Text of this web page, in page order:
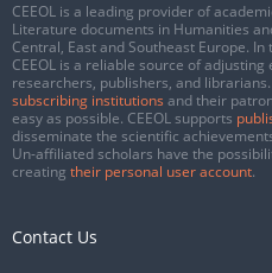
CEEOL is a leading provider of
Literature documents in Humanities
Central, East and Southeast Europe.
CEEOL is a reliable source of
researchers, publishers, and
subscribing institutions and their
easy as possible. CEEOL supports
disseminate the scientific
Un-affiliated scholars have the
creating their personal user account.
Contact Us